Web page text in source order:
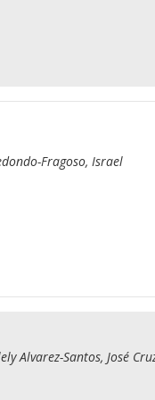
Fragoso, Israel
Alvarez-Santos, José